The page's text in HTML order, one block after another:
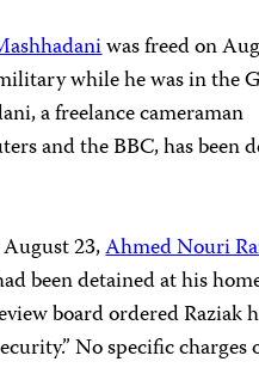
was freed on
while he was in the
a freelance cameraman
and the BBC, has been
August 23,Ahmed Nouri
been detained at his
board ordered Raziak
No specific